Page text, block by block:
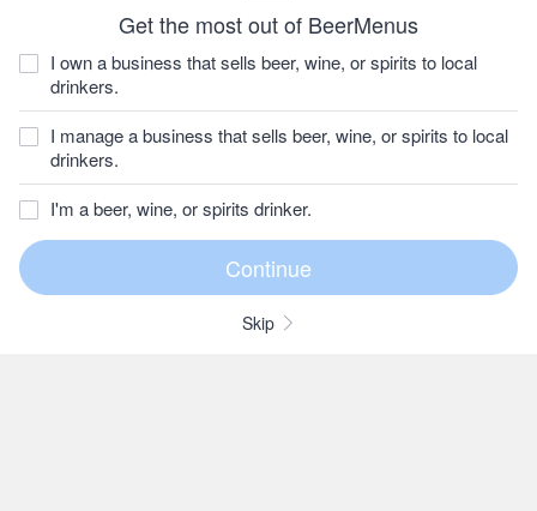
Get the most out of BeerMenus
I own a business that sells beer, wine, or spirits to local
drinkers.
I manage a business that sells beer, wine, or spirits to local
drinkers.
I'm a beer, wine, or spirits drinker.
Skip